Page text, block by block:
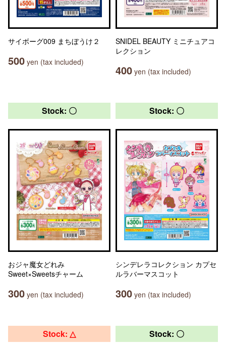
サイボーグ009 まちぼうけ２
500 yen (tax included)
SNIDEL BEAUTY ミニチュアコ
レクション
400 yen (tax included)
Stock: 〇
おジャ魔女どれみ
Sweet×Sweetsチャーム
300 yen (tax included)
Stock: 〇
シンデレラコレクション カプセ
ルラバーマスコット
300 yen (tax included)
Stock: △ Stock: 〇